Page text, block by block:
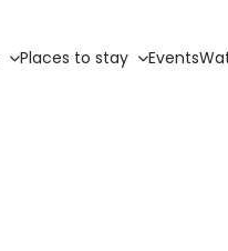
Places to stay Events